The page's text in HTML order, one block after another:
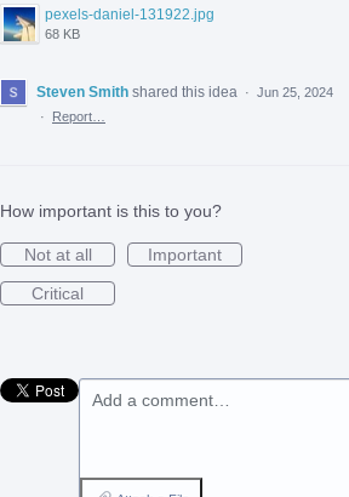
pexels-daniel-131922.jpg
68 KB
Steven Smith shared this idea · Jun 25, 2024
·
Report…
How important is this to you?
Not at all
Important
Critical
Add a comment…